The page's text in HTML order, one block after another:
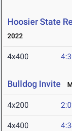
Hoosier State
2022
4x400
Bulldog Invite
4x200
4x400